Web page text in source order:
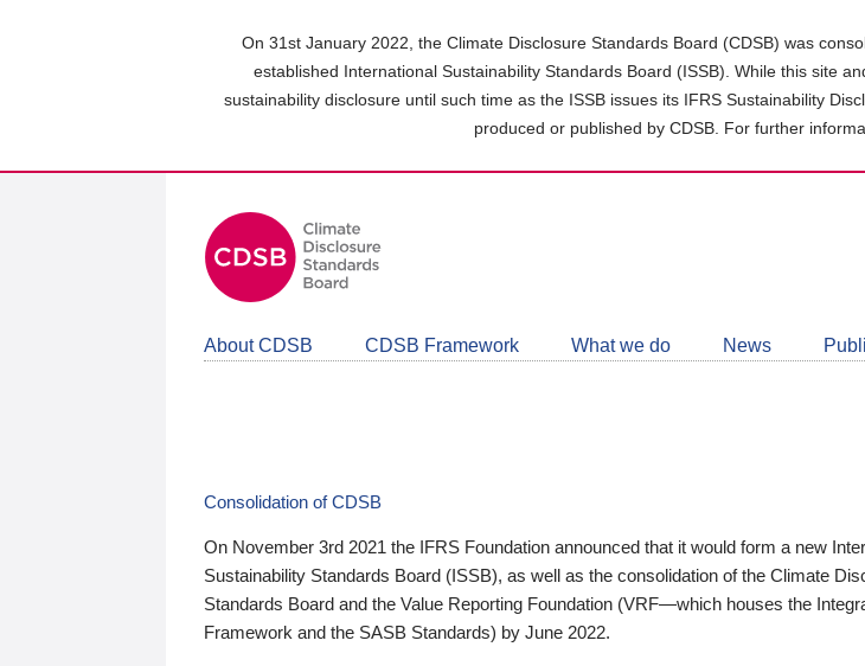
On 31st January 2022, the Climate Disclosure Standards Board (CDSB) was
established International Sustainability Standards Board (ISSB). While this site
sustainability disclosure until such time as the ISSB issues its IFRS Sustainability
produced or published by CDSB. For further
About CDSB CDSB Framework What we do News
Consolidation of CDSB
On November 3rd 2021 the IFRS Foundation announced that it would form a new
Sustainability Standards Board (ISSB), as well as the consolidation of the Climate
Standards Board and the Value Reporting Foundation (VRF—which houses the
Framework and the SASB Standards) by June 2022.